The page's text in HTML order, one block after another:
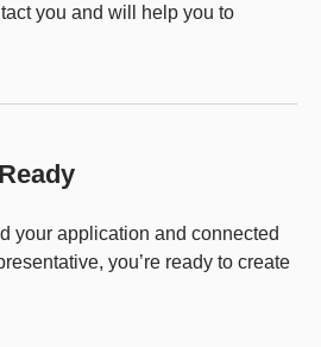
you and will help you to
your application and connected
you’re ready to create